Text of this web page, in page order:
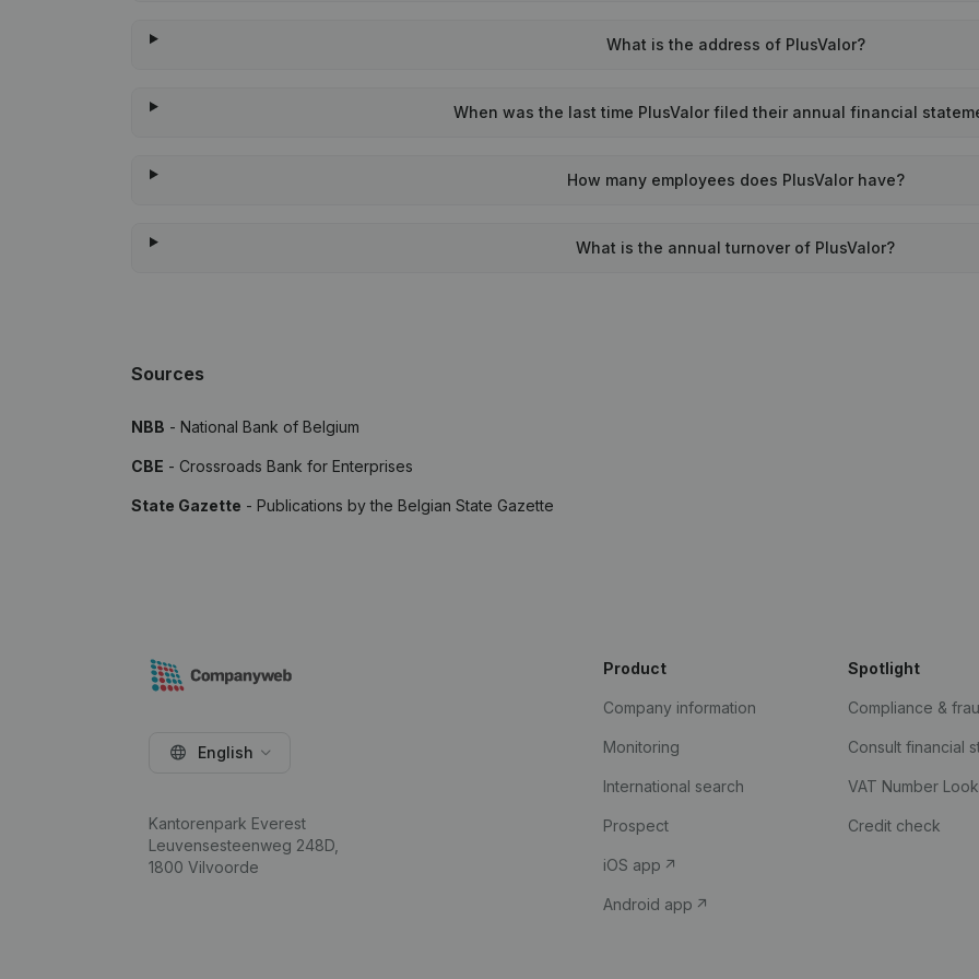
What is the address of PlusValor?
When was the last time PlusValor filed their annual financial
How many employees does PlusValor have?
What is the annual turnover of PlusValor?
Sources
NBB - National Bank of Belgium
CBE - Crossroads Bank for Enterprises
State Gazette - Publications by the Belgian State Gazette
English
Kantorenpark Everest
Leuvensesteenweg 248D,
1800 Vilvoorde
Product
Company information
Monitoring
International search
Prospect
iOS app
Android app
Spotlight
Compliance &
Consult financial
VAT Number
Credit check